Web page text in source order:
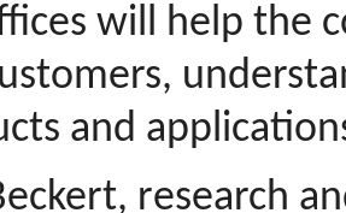
will help the
and
research